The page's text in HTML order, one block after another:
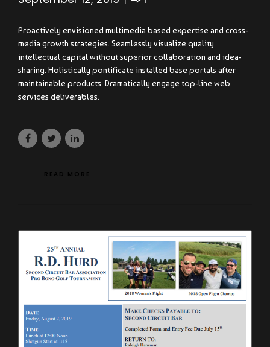
Proactively envisioned multimedia based expertise and cross-
media growth strategies. Seamlessly visualize quality
intellectual capital without superior collaboration and idea-
sharing. Holistically pontificate installed base portals after
maintainable products. Dramatically engage top-line web
services deliverables.
READ MORE